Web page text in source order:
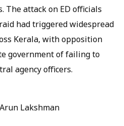
The attack on ED officials
had triggered widespread
Kerala, with opposition
government of failing to
agency officers.
Lakshman